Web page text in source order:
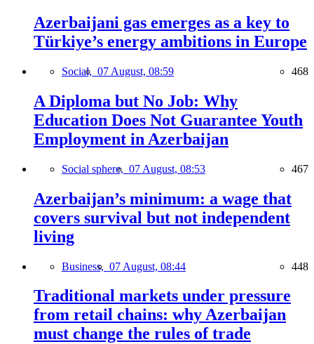
Azerbaijani gas emerges as a key to
Türkiye’s energy ambitions in Europe
Social, 07 August, 08:59 468
A Diploma but No Job: Why
Education Does Not Guarantee Youth
Employment in Azerbaijan
Social sphere, 07 August, 08:53 467
Azerbaijan’s minimum: a wage that
covers survival but not independent
living
Business, 07 August, 08:44 448
Traditional markets under pressure
from retail chains: why Azerbaijan
must change the rules of trade